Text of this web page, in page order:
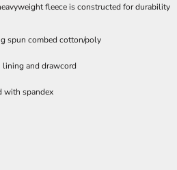
fleece is constructed for durability
spun combed cotton/poly
and drawcord
with spandex